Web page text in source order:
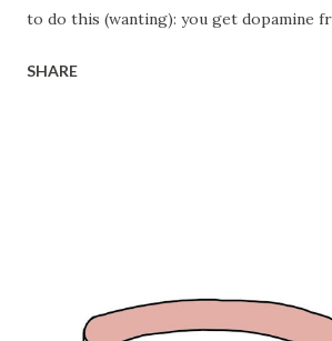
to do this (wanting): you get dopamine
this (liking): you experience immediate
actions, since we survive as a group, not
Does what I do strengthen or weaken
SHARE